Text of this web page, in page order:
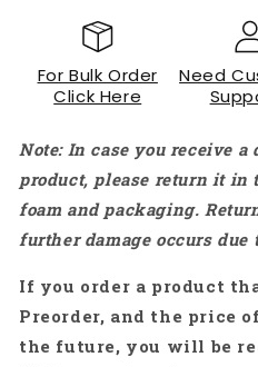
Controllers
Drones
Oneshot125,
Multi-
rotor
50Hz-
600Hz,
2-
For
Traversing
Drones
Controllers
Drones
Multi-
rotor
600Hz,
2-
For
Traversing
Drones
For Bulk Order
Click Here
Need
Note: In case you receive a
product, please return it
foam and packaging.
further damage occurs
If you order a product
Preorder, and the price
the future, you will be